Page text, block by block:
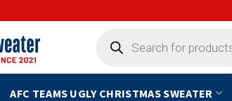
search
AFC TEAMS UGLY CHRISTMAS SWEATER